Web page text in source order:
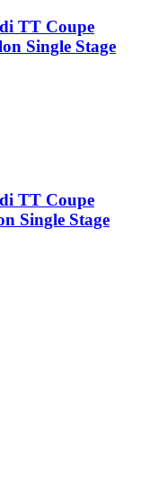
TT Coupe
Single Stage
TT Coupe
Single Stage